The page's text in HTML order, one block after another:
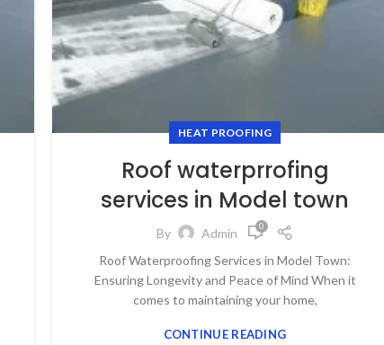
HEAT PROOFING
Roof waterprrofing
services in Model town
By Admin 0
Roof Waterproofing Services in Model Town:
Ensuring Longevity and Peace of Mind When it
comes to maintaining your home,
CONTINUE READING